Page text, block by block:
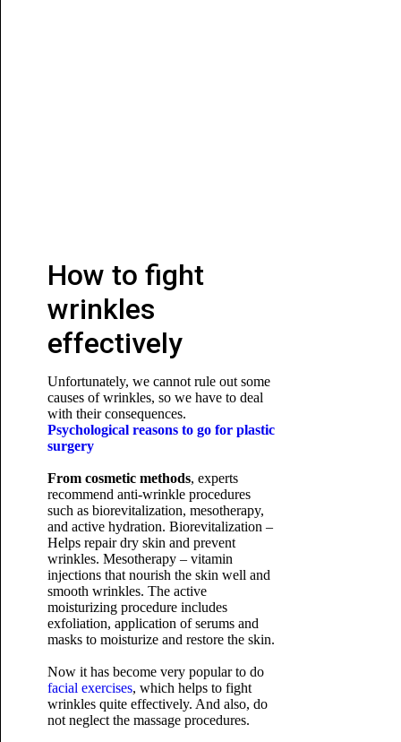
How to fight
wrinkles
effectively
Unfortunately, we cannot rule out some
causes of wrinkles, so we have to deal
with their consequences.
Psychological reasons to go for plastic
surgery
From cosmetic methods, experts
recommend anti-wrinkle procedures
such as biorevitalization, mesotherapy,
and active hydration. Biorevitalization –
Helps repair dry skin and prevent
wrinkles. Mesotherapy – vitamin
injections that nourish the skin well and
smooth wrinkles. The active
moisturizing procedure includes
exfoliation, application of serums and
masks to moisturize and restore the skin.
Now it has become very popular to do
facial exercises, which helps to fight
wrinkles quite effectively. And also, do
not neglect the massage procedures.